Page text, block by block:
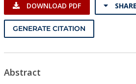
DOWNLOAD PDF
GENERATE CITATION
Abstract